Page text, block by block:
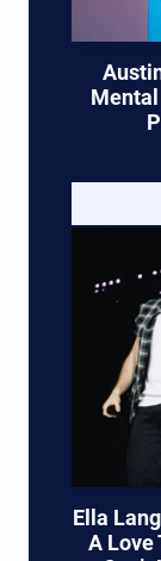
Ella
A Love